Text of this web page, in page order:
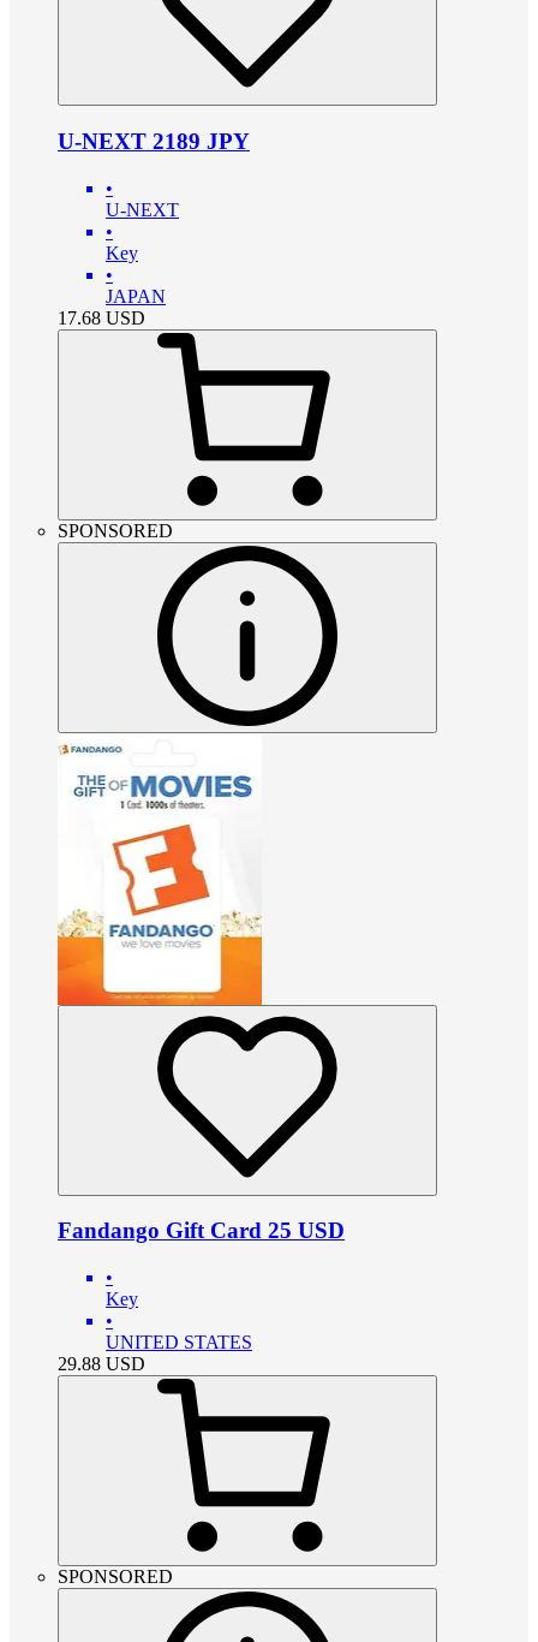
U-NEXT 2189 JPY
•
U-NEXT
•
Key
•
JAPAN
17.68 USD
SPONSORED
Fandango Gift Card 25 USD
•
Key
•
UNITED STATES
29.88 USD
SPONSORED